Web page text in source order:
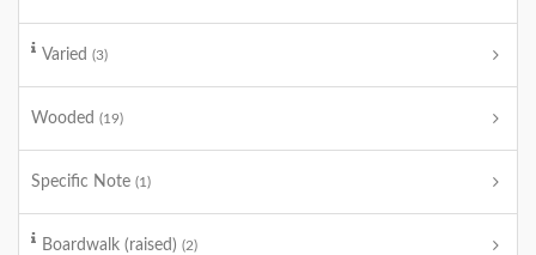
Varied (3)
Wooded (19)
Specific Note (1)
Boardwalk (raised) (2)